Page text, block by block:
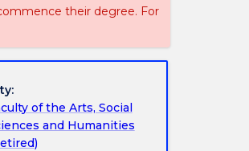
their degree. For
of the Arts, Social
and Humanities